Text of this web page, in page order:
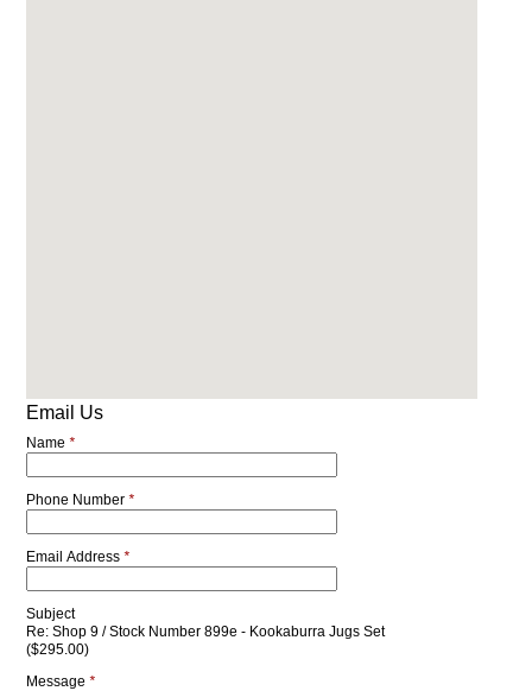
Email Us
Name *
Phone Number *
Email Address *
Subject
Re: Shop 9 / Stock Number 899e - Kookaburra Jugs Set
($295.00)
Message *